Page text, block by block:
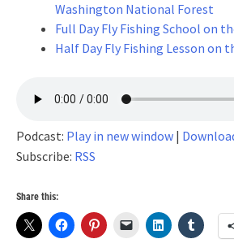
Washington National Forest
Full Day Fly Fishing School on
Half Day Fly Fishing Lesson on
Podcast: Play in new window |
Subscribe: RSS
Share this: